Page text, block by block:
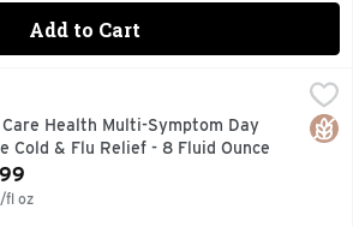
Add to Cart
Symptom Day Time Cold & Flu
PAIN RELIEVER - FEVER REDUCER
Care Health Multi-Symptom Day
Cold & Flu Relief - 8 Fluid Ounce
Product Description
fl oz